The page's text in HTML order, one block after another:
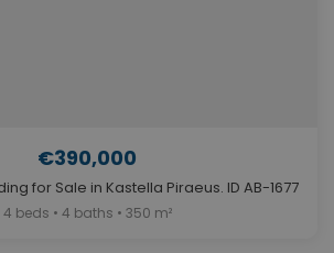
€390,000
for Sale in Kastella Piraeus. ID AB-1677
4 beds • 4 baths • 350 m²